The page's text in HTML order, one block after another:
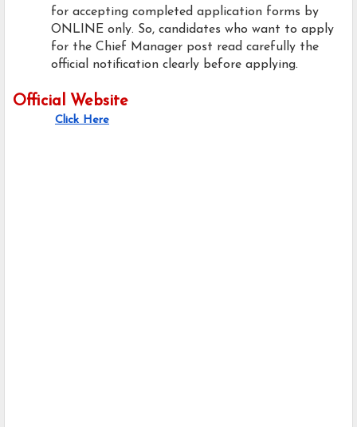
for accepting completed application forms by
ONLINE only. So, candidates who want to apply
for the Chief Manager post read carefully the
official notification clearly before applying.
Official Website
Click Here